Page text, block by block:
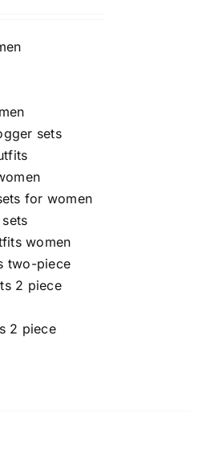
sets
for women
women
two-piece
2 piece
2 piece